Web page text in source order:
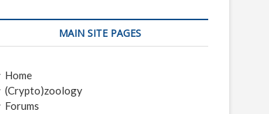
MAIN SITE PAGES
Home
(Crypto)zoology
Forums